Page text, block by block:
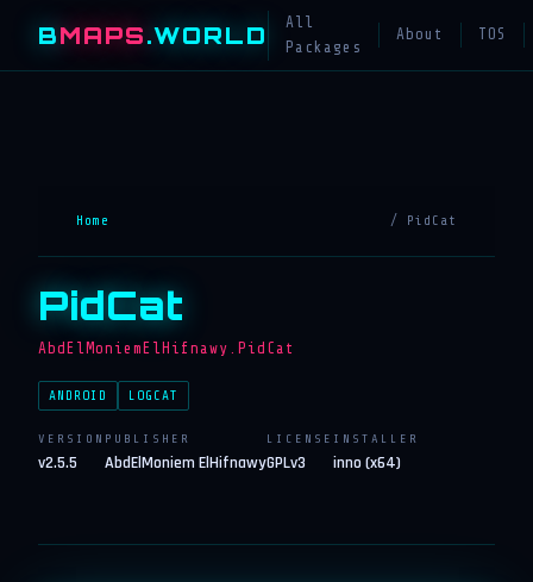
BMAPS.WORLD
All
Packages
About TOS
Home / PidCat
PidCat
AbdElMoniemElHifnawy.PidCat
ANDROID LOGCAT
VERSION
v2.5.5
PUBLISHER
AbdElMoniem ElHifnawy
LICENSE
GPLv3
INSTALLER
inno (x64)